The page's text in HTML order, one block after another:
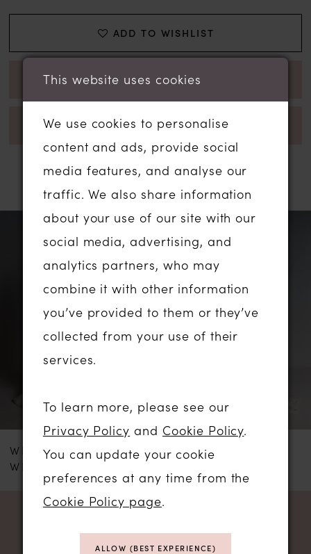
ADD TO WISHLIST
BOOK APPOINTMENT
CALL 01206 574575 FOR AVAILABILITY
RELATED PRODUCTS
Related
Products
Carousel
AUTOPLAY
SLIDE
SLIDE
6
WHITE ROSE
WRS107
WHITE ROSE
This website uses cookies
We use cookies to personalise
content and ads, provide social
media features, and analyse our
traffic. We also share information
about your use of our site with our
social media, advertising, and
analytics partners, who may
combine it with other information
you’ve provided to them or they’ve
collected from your use of their
services.
To learn more, please see our
Privacy Policy and Cookie Policy.
You can update your cookie
preferences at any time from the
Cookie Policy page.
ALLOW (BEST EXPERIENCE)